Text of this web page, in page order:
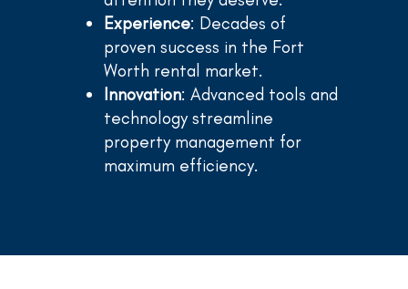
Experience: Decades of
proven success in the Fort
Worth rental market.
Innovation: Advanced tools and
technology streamline
property management for
maximum efficiency.